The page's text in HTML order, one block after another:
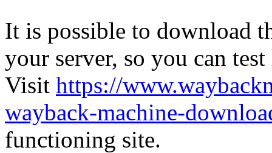
It is possible to download
your server, so you can
Visit https://
wayback-machine-
functioning site.